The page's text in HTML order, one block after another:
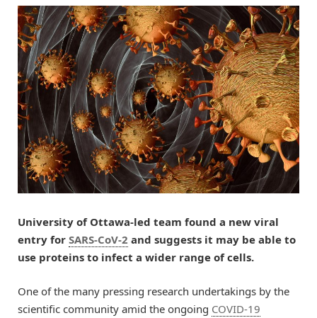
University of Ottawa-led team found a new viral
entry for SARS-CoV-2 and suggests it may be able to
use proteins to infect a wider range of cells.
One of the many pressing research undertakings by the
scientific community amid the ongoing COVID-19